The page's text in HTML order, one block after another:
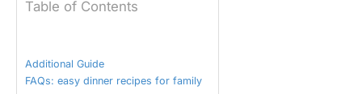
Table of Contents
Additional Guide
FAQs: easy dinner recipes for family